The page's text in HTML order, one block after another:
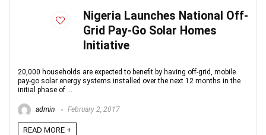
Nigeria Launches National Off-
Grid Pay-Go Solar Homes
Initiative
20,000 households are expected to benefit by having off-grid, mobile
pay-go solar energy systems installed over the next 12 months in the
initial phase of ...
admin February 2, 2017
READ MORE +